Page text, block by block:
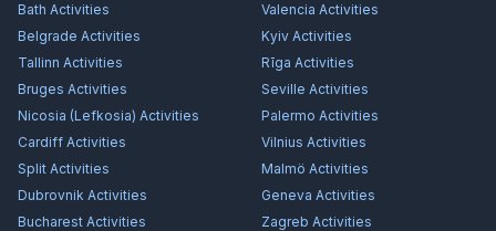
Bath Activities Valencia Activities
Belgrade Activities Kyiv Activities
Tallinn Activities Rīga Activities
Bruges Activities Seville Activities
Nicosia (Lefkosia) Activities Palermo Activities
Cardiff Activities Vilnius Activities
Split Activities Malmö Activities
Dubrovnik Activities Geneva Activities
Bucharest Activities Zagreb Activities